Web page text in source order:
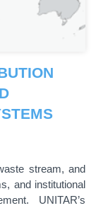
stream, and
and institutional
UNITAR’s